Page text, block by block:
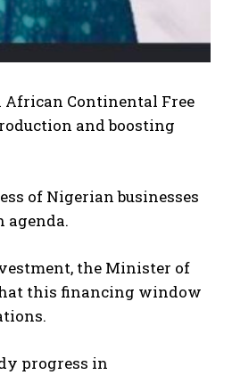
African Continental Free
and boosting
of Nigerian businesses
agenda.
the Minister of
this financing window
progress in